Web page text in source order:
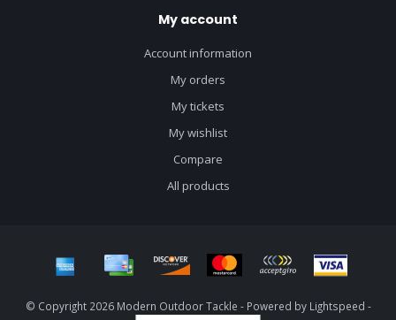
My account
Account information
My orders
My tickets
My wishlist
Compare
All products
© Copyright 2026 Modern Outdoor Tackle - Powered by Lightspeed -